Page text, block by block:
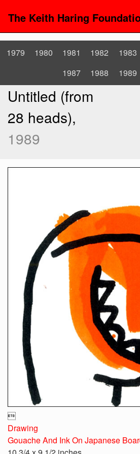
The Keith Haring
1979 1980 1981 1982 1983
1987
1988 1989
Untitled (from
28 heads),
1989

Drawing
Gouache And Ink On Japanese